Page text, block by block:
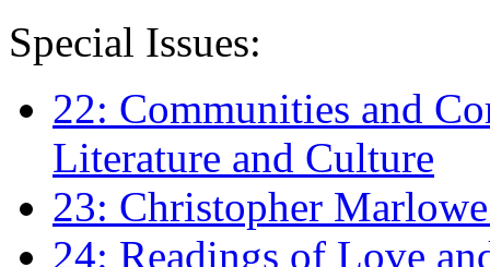
Special Issues:
22: Communities and
Literature and Culture
23: Christopher
24: Readings of Love